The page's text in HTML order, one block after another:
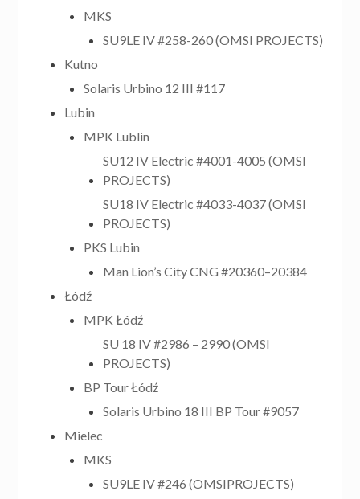
MKS
SU9LE IV #258-260 (OMSI PROJECTS)
Kutno
Solaris Urbino 12 III #117
Lubin
MPK Lublin
SU12 IV Electric #4001-4005 (OMSI
PROJECTS)
SU18 IV Electric #4033-4037 (OMSI
PROJECTS)
PKS Lubin
Man Lion’s City CNG #20360–20384
Łódź
MPK Łódź
SU 18 IV #2986 – 2990 (OMSI
PROJECTS)
BP Tour Łódź
Solaris Urbino 18 III BP Tour #9057
Mielec
MKS
SU9LE IV #246 (OMSIPROJECTS)